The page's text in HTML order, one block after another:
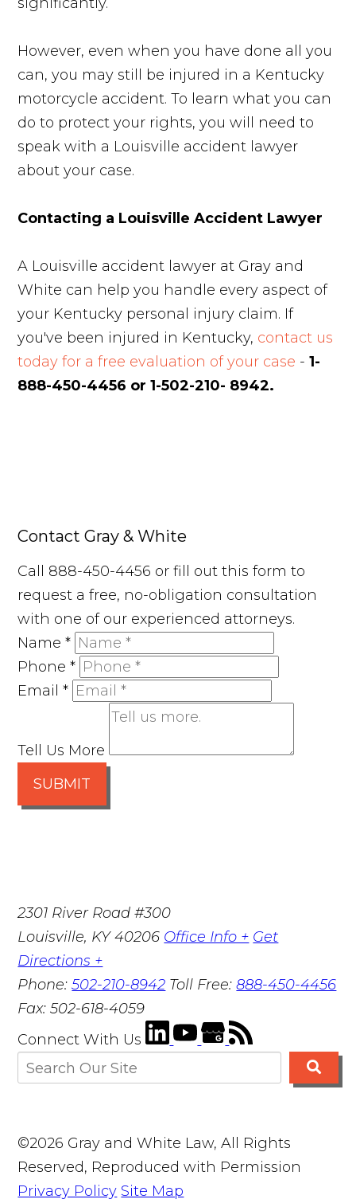
However, even when you have done all you
can, you may still be injured in a Kentucky
motorcycle accident. To learn what you can
do to protect your rights, you will need to
speak with a Louisville accident lawyer
about your case.
Contacting a Louisville Accident Lawyer
A Louisville accident lawyer at Gray and
White can help you handle every aspect of
your Kentucky personal injury claim. If
you've been injured in Kentucky, contact us
today for a free evaluation of your case -1-
888-450-4456 or 1-502-210- 8942.
Contact Gray & White
Call 888-450-4456 or fill out this form to
request a free, no-obligation consultation
with one of our experienced attorneys.
Name*
Phone*
Email*
Tell Us More
SUBMIT
2301 River Road #300
Louisville, KY 40206 Office Info + Get
Directions +
Phone:502-210-8942 Toll Free:888-450-4456
Fax:502-618-4059
Connect With Us
©2026 Gray and White Law, All Rights
Reserved, Reproduced with Permission
Privacy Policy Site Map